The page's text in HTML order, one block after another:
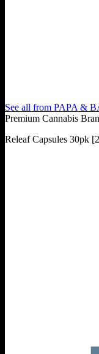
See all from PAPA &
Premium Cannabis
Releaf Capsules 30pk